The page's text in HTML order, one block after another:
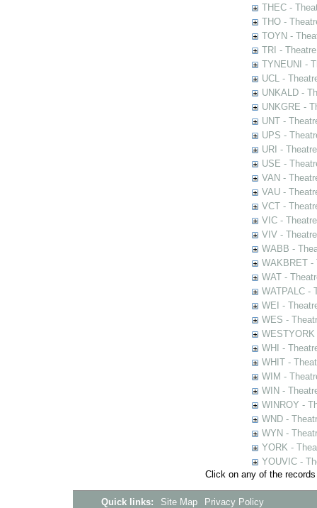
THEC -
THO -
TOYN -
TRI -
TYNEUNI -
UCL -
UNKALD -
UNKGRE -
UNT -
UPS -
URI -
USE -
VAN -
VAU -
VCT -
VIC -
VIV -
WABB -
WAKBRET -
WAT -
WATPALC -
WEI -
WES -
WHI -
WHIT -
WIM -
WIN -
WINROY -
WND -
WYN -
YORK -
YOUVIC -
Click on any of the
Quick links: Site Map Privacy Policy